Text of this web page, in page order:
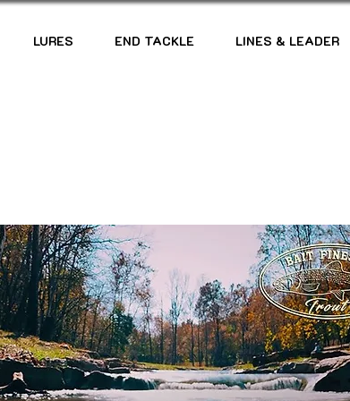
LURES END TACKLE LINES & LEADER